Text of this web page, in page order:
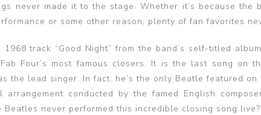
never made it to the stage. Whether it’s because the
or some other reason, plenty of fan favorites
track “Good Night” from the band’s self-titled
Four’s most famous closers. It is the last song on
the lead singer. In fact, he’s the only Beatle featured
arrangement conducted by the famed English
Beatles never performed this incredible closing song live?